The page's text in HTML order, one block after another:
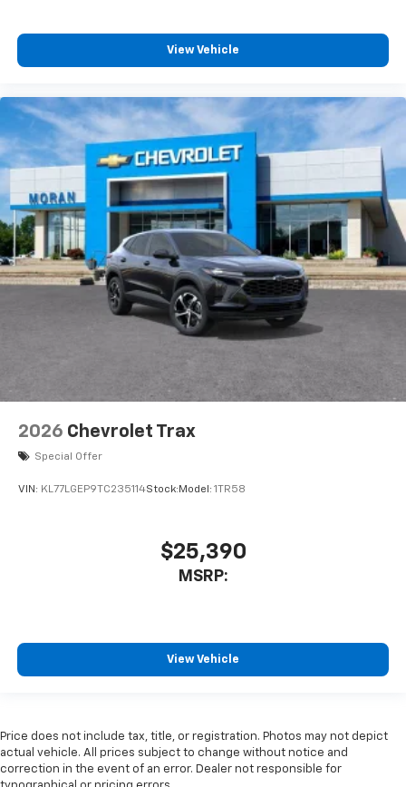
View Vehicle
2026 Chevrolet Trax
Special Offer
VIN: KL77LGEP9TC235114Stock: Model: 1TR58
$25,390
MSRP:
View Vehicle
Price does not include tax, title, or registration. Photos may not depict
actual vehicle. All prices subject to change without notice and
correction in the event of an error. Dealer not responsible for